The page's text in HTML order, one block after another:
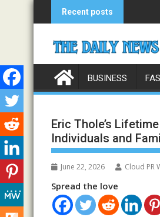
to
Recent posts
BUSINESS
Eric Thole’s
Individuals and
June 22, 2026 Cloud PR
Spread the love